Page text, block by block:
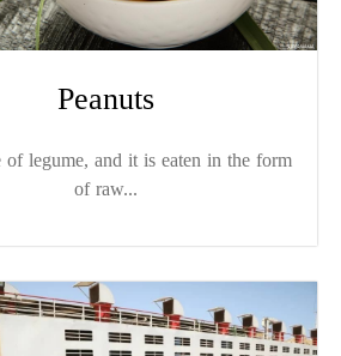
Peanuts
legume, and it is eaten in the form
of raw...